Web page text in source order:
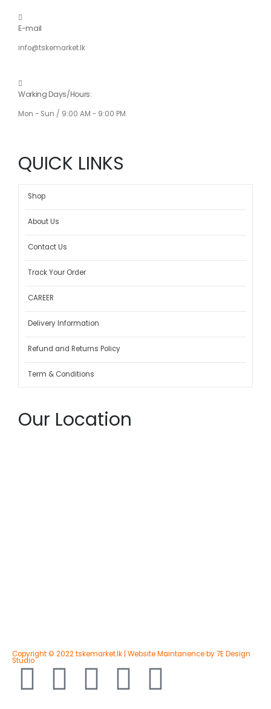
E-mail
info@tskemarket.lk
Working Days/Hours:
Mon - Sun / 9:00 AM - 9:00 PM
QUICK LINKS
Shop
About Us
Contact Us
Track Your Order
CAREER
Delivery Information
Refund and Returns Policy
Term & Conditions
Our Location
Copyright © 2022 tskemarket.lk | Website Maintanence by 7E Design
Studio